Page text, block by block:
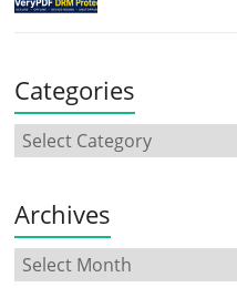
Categories
Archives